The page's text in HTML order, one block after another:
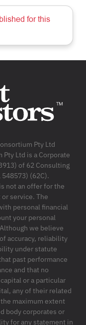
for this
Pty Ltd
Pty Ltd is a Corporate
of 62 Consulting
548573) (62C).
not an offer for the
service. The
personal financial
your personal
we believe
accuracy, reliability
under statute
past performance
and that no
or a particular
any of their related
maximum extent
body corporates or
for any statement in